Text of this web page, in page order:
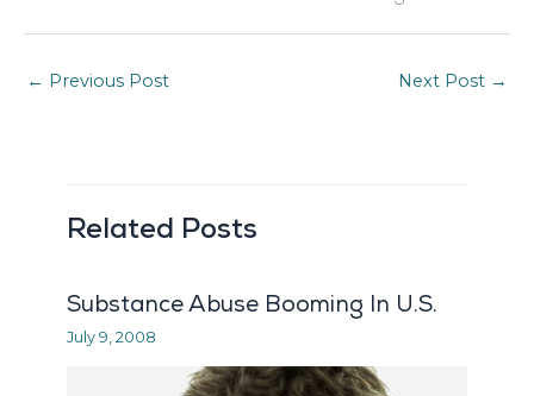
← Previous Post Next Post →
Related Posts
Substance Abuse Booming In U.S.
July 9, 2008